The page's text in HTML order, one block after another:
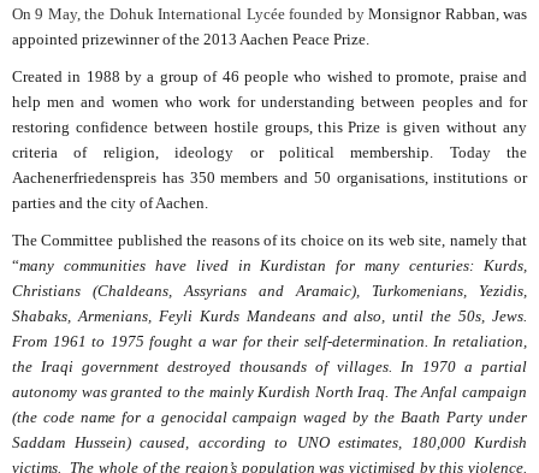
On 9 May, the Dohuk International Lycée founded byMonsignor Rabban, was
appointed prizewinner of the 2013 Aachen Peace Prize.
Created in 1988 by a group of 46 people who wished to promote, praise and
help men and women who work for understanding between peoples and for
restoring confidence between hostile groups, this Prize is given without any
criteria of religion, ideology or political membership. Today the
Aachenerfriedenspreis has 350 members and 50 organisations, institutions or
parties and the city of Aachen.
The Committee published the reasons of its choice on its web site, namely that
“many communities have lived in Kurdistan for many centuries: Kurds,
Christians (Chaldeans, Assyrians and Aramaic), Turkomenians, Yezidis,
Shabaks, Armenians, Feyli Kurds Mandeans and also, until the 50s, Jews.
From 1961 to 1975 fought a war for their self-determination. In retaliation,
the Iraqi government destroyed thousands of villages. In 1970 a partial
autonomy was granted to the mainly Kurdish North Iraq. The Anfal campaign
(the code name for a genocidal campaign waged by the Baath Party under
Saddam Hussein) caused, according to UNO estimates, 180,000 Kurdish
victims. The whole of the region’s population was victimised by this violence.